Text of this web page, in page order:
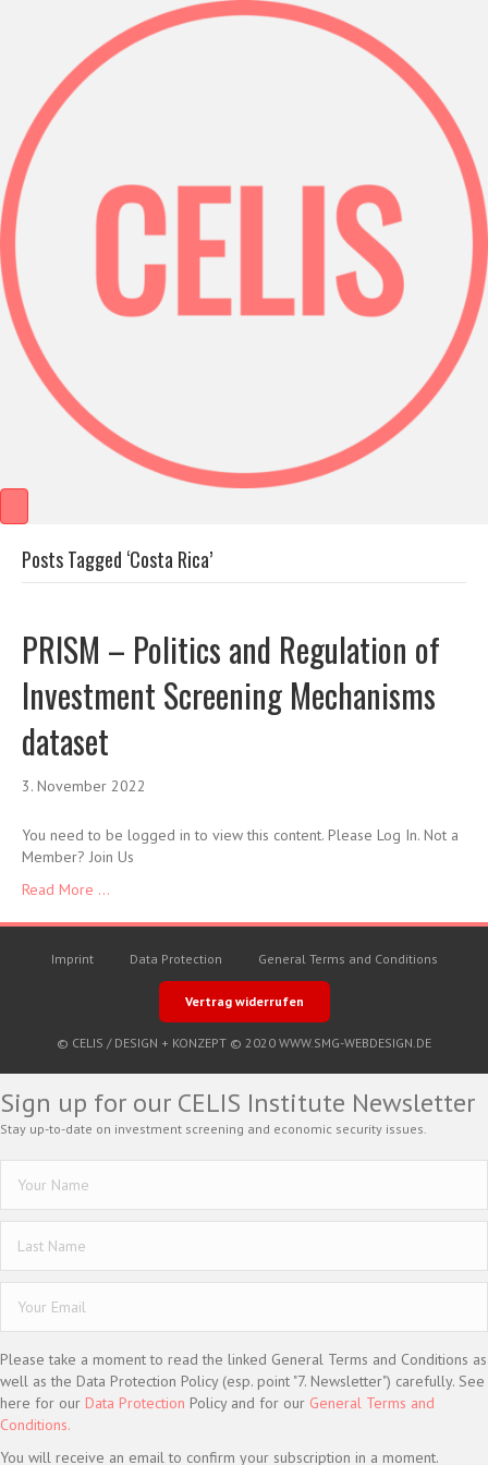
Posts Tagged ‘Costa Rica’
PRISM – Politics and Regulation of
Investment Screening Mechanisms
dataset
3. November 2022
You need to be logged in to view this content. Please Log In. Not a
Member? Join Us
Read More ...
Imprint Data Protection General Terms and Conditions
Vertrag widerrufen
© CELIS / DESIGN + KONZEPT © 2020 WWW.SMG-WEBDESIGN.DE
Sign up for our CELIS Institute Newsletter
Stay up-to-date on investment screening and economic security issues.
Please take a moment to read the linked General Terms and Conditions as
well as the Data Protection Policy (esp. point "7. Newsletter") carefully. See
here for our Data Protection Policy and for our General Terms and
Conditions.
You will receive an email to confirm your subscription in a moment.